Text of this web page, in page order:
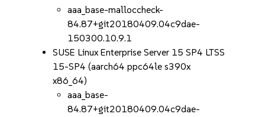
aaa_base-malloccheck-
84.87+git20180409.04c9dae-
150300.10.9.1
SUSE Linux Enterprise Server 15 SP4 LTSS
15-SP4 (aarch64 ppc64le s390x
x86_64)
aaa_base-
84.87+git20180409.04c9dae-